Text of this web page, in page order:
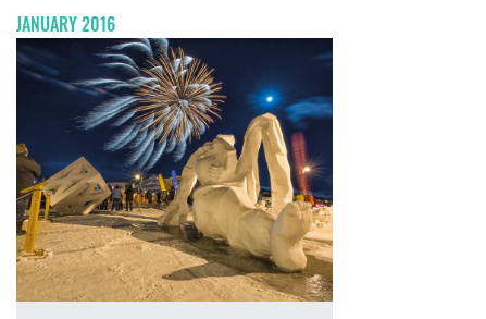
JANUARY 2016